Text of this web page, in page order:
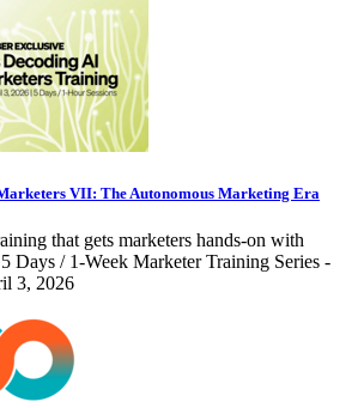
VII: The Autonomous Marketing Era
that gets marketers hands-on with
Days / 1-Week Marketer Training Series -
3, 2026